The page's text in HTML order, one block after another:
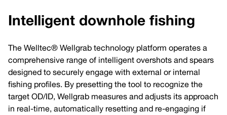
Intelligent downhole fishing
The Welltec® Wellgrab technology platform operates a
comprehensive range of intelligent overshots and spears
designed to securely engage with external or internal
fishing profiles. By presetting the tool to recognize the
target OD/ID, Wellgrab measures and adjusts its approach
in real-time, automatically resetting and re-engaging if